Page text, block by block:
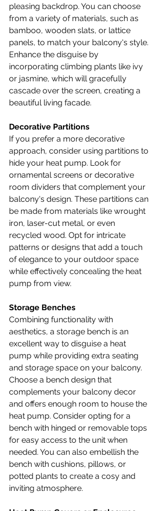
pleasing backdrop. You can choose
from a variety of materials, such as
bamboo, wooden slats, or lattice
panels, to match your balcony's style.
Enhance the disguise by
incorporating climbing plants like ivy
or jasmine, which will gracefully
cascade over the screen, creating a
beautiful living facade.
Decorative Partitions
If you prefer a more decorative
approach, consider using partitions to
hide your heat pump. Look for
ornamental screens or decorative
room dividers that complement your
balcony's design. These partitions can
be made from materials like wrought
iron, laser-cut metal, or even
recycled wood. Opt for intricate
patterns or designs that add a touch
of elegance to your outdoor space
while effectively concealing the heat
pump from view.
Storage Benches
Combining functionality with
aesthetics, a storage bench is an
excellent way to disguise a heat
pump while providing extra seating
and storage space on your balcony.
Choose a bench design that
complements your balcony decor
and offers enough room to house the
heat pump. Consider opting for a
bench with hinged or removable tops
for easy access to the unit when
needed. You can also embellish the
bench with cushions, pillows, or
potted plants to create a cosy and
inviting atmosphere.